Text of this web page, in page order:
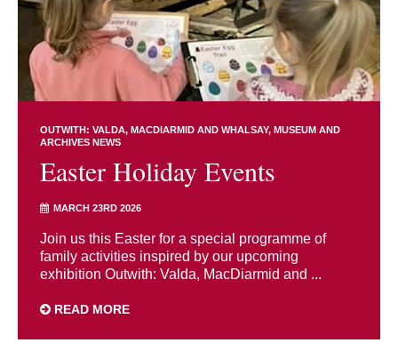
OUTWITH: VALDA, MACDIARMID AND WHALSAY
MUSEUM AND
ARCHIVES NEWS
Easter Holiday Events
MARCH 23RD 2026
Join us this Easter for a special programme of
family activities inspired by our upcoming
exhibition Outwith: Valda, MacDiarmid and ...
READ MORE